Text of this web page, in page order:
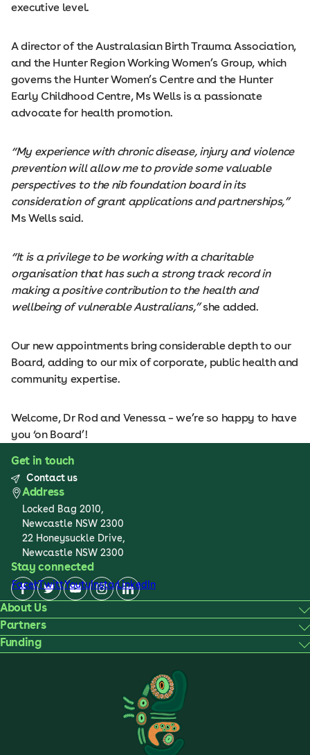
executive level.
A director of the Australasian Birth Trauma Association,
and the Hunter Region Working Women’s Group, which
governs the Hunter Women’s Centre and the Hunter
Early Childhood Centre, Ms Wells is a passionate
advocate for health promotion.
“My experience with chronic disease, injury and violence
prevention will allow me to provide some valuable
perspectives to the nib foundation board in its
consideration of grant applications and partnerships,”
Ms Wells said.
“It is a privilege to be working with a charitable
organisation that has such a strong track record in
making a positive contribution to the health and
wellbeing of vulnerable Australians,”she added.
Our new appointments bring considerable depth to our
Board, adding to our mix of corporate, public health and
community expertise.
Welcome, Dr Rod and Venessa – we’re so happy to have
you ‘on Board’!
Get in touch
Contact us
Address
Locked Bag 2010,
Newcastle NSW 2300
22 Honeysuckle Drive,
Newcastle NSW 2300
Stay connected
FacebookTwitterYoutubeInstagram
LinkedIn
About Us
Partners
Funding